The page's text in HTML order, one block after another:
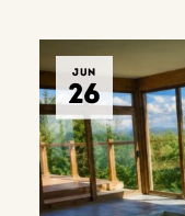
JUN
26